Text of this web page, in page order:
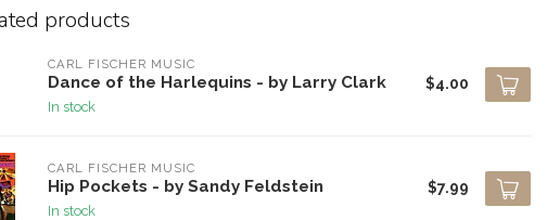
products
CARL FISCHER MUSIC
Dance of the Harlequins - by Larry Clark
In stock
$4.00
CARL FISCHER MUSIC
Hip Pockets - by Sandy Feldstein
In stock
$7.99